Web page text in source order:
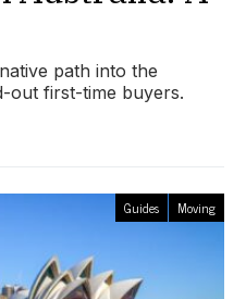
path into the
out first-time buyers.
Guides Moving